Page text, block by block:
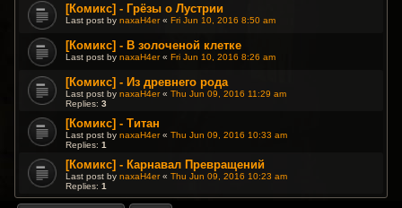
[Комикс] - Грёзы о Лустрии
Last post bynaxaH4er«Fri Jun 10, 2016 8:50 am
[Комикс] - В золоченой клетке
Last post bynaxaH4er«Fri Jun 10, 2016 8:26 am
[Комикс] - Из древнего рода
Last post bynaxaH4er«Thu Jun 09, 2016 11:29 am
Replies:3
[Комикс] - Титан
Last post bynaxaH4er«Thu Jun 09, 2016 10:33 am
Replies:1
[Комикс] - Карнавал Превращений
Last post bynaxaH4er«Thu Jun 09, 2016 10:23 am
Replies:1